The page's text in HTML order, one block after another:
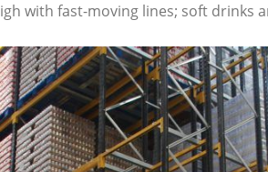
with fast-moving lines; soft